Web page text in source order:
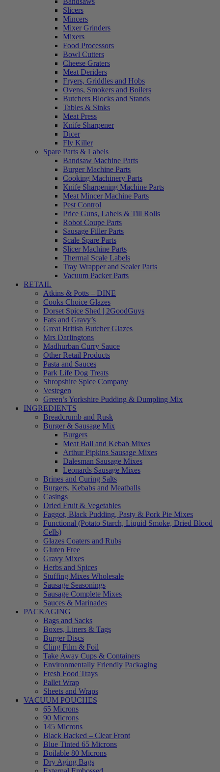
Slicers
Mincers
Mixer Grinders
Mixers
Food Processors
Bowl Cutters
Cheese Graters
Meat Deriders
Fryers, Griddles and Hobs
Ovens, Smokers and Boilers
Butchers Blocks and Stands
Tables & Sinks
Meat Press
Knife Sharpener
Dicer
Fly Killer
Spare Parts & Labels
Bandsaw Machine Parts
Burger Machine Parts
Cooking Machinery Parts
Knife Sharpening Machine Parts
Meat Mincer Machine Parts
Pest Control
Price Guns, Labels & Till Rolls
Robot Coupe Parts
Sausage Filler Parts
Scale Spare Parts
Slicer Machine Parts
Thermal Scale Labels
Tray Wrapper and Sealer Parts
Vacuum Packer Parts
RETAIL
Atkins & Potts – DINE
Cooks Choice Glazes
Dorset Spice Shed | 2GoodGuys
Fats and Gravy’s
Great British Butcher Glazes
Mrs Darlingtons
Madhurban Curry Sauce
Other Retail Products
Pasta and Sauces
Park Life Dog Treats
Shropshire Spice Company
Vestegen
Green’s Yorkshire Pudding & Dumpling Mix
INGREDIENTS
Breadcrumb and Rusk
Burger & Sausage Mix
Burgers
Meat Ball and Kebab Mixes
Arthur Pipkins Sausage Mixes
Dalesman Sausage Mixes
Leonards Sausage Mixes
Brines and Curing Salts
Burgers, Kebabs and Meatballs
Casings
Dried Fruit & Vegetables
Faggot, Black Pudding, Pasty & Pork Pie Mixes
Functional (Potato Starch, Liquid Smoke, Dried Blood
Cells)
Glazes Coaters and Rubs
Gluten Free
Gravy Mixes
Herbs and Spices
Stuffing Mixes Wholesale
Sausage Seasonings
Sausage Complete Mixes
Sauces & Marinades
PACKAGING
Bags and Sacks
Boxes, Liners & Tags
Burger Discs
Cling Film & Foil
Take Away Cups & Containers
Environmentally Friendly Packaging
Fresh Food Trays
Pallet Wrap
Sheets and Wraps
VACUUM POUCHES
65 Microns
90 Microns
145 Microns
Black Backed – Clear Front
Blue Tinted 65 Microns
Boilable 80 Microns
Dry Aging Bags